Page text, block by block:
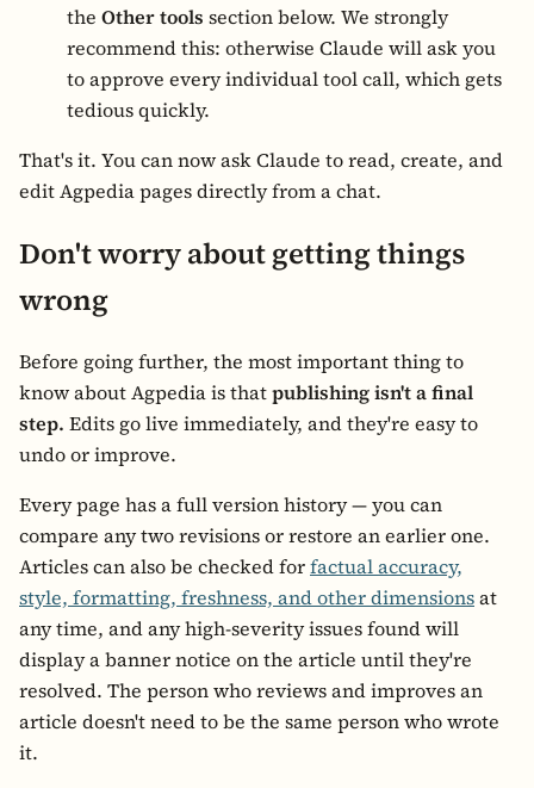
the Other tools section below. We strongly
recommend this: otherwise Claude will ask you
to approve every individual tool call, which gets
tedious quickly.
That's it. You can now ask Claude to read, create, and
edit Agpedia pages directly from a chat.
Don't worry about getting things
wrong
Before going further, the most important thing to
know about Agpedia is thatpublishing isn't a final
step. Edits go live immediately, and they're easy to
undo or improve.
Every page has a full version history — you can
compare any two revisions or restore an earlier one.
Articles can also be checked forfactual accuracy,
style, formatting, freshness, and other dimensionsat
any time, and any high-severity issues found will
display a banner notice on the article until they're
resolved. The person who reviews and improves an
article doesn't need to be the same person who wrote
it.